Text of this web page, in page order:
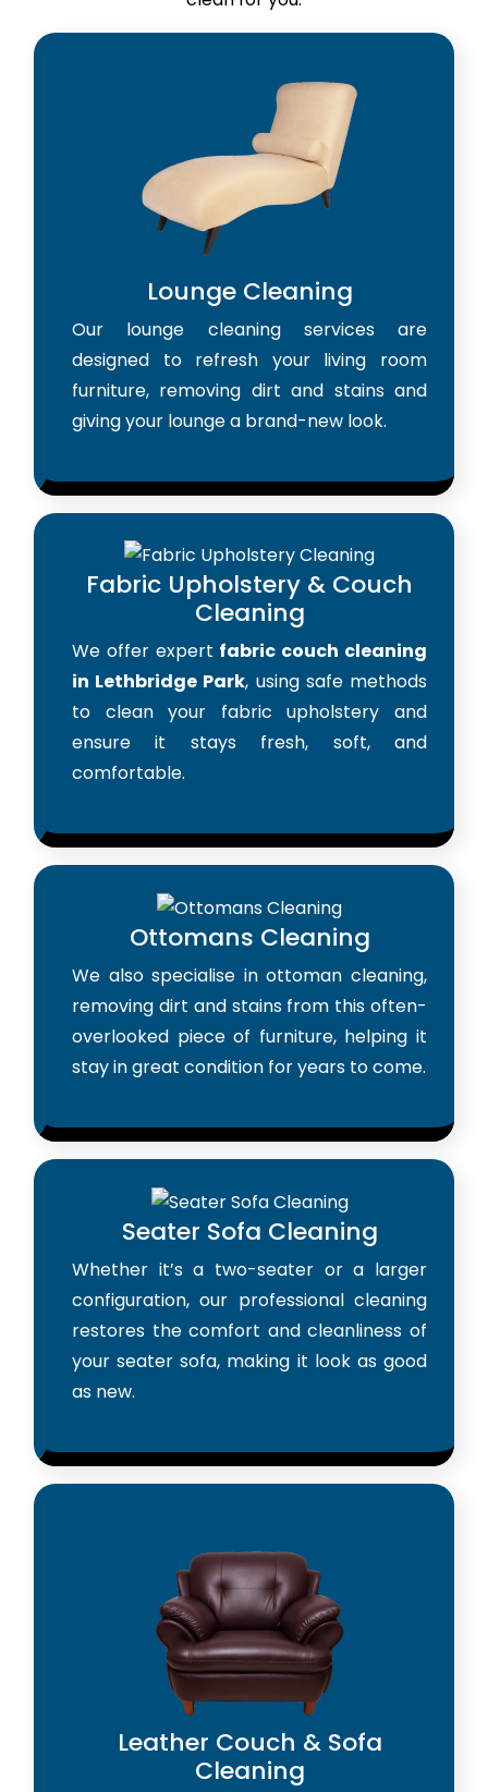
Lounge Cleaning
Our lounge cleaning services are
designed to refresh your living room
furniture, removing dirt and stains and
giving your lounge a brand-new look.
Fabric Upholstery & Couch
Cleaning
We offer expert fabric couch cleaning
in Lethbridge Park, using safe methods
to clean your fabric upholstery and
ensure it stays fresh, soft, and
comfortable.
Ottomans Cleaning
We also specialise in ottoman cleaning,
removing dirt and stains from this often-
overlooked piece of furniture, helping it
stay in great condition for years to come.
Seater Sofa Cleaning
Whether it’s a two-seater or a larger
configuration, our professional cleaning
restores the comfort and cleanliness of
your seater sofa, making it look as good
as new.
Leather Couch & Sofa
Cleaning